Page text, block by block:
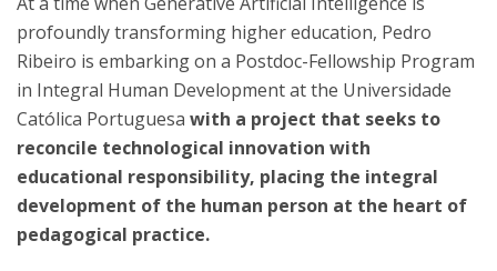
profoundly transforming higher education, Pedro
Ribeiro is embarking on a Postdoc-Fellowship Program
in Integral Human Development at the Universidade
Católica Portuguesa with a project that seeks to
reconcile technological innovation with
educational responsibility, placing the integral
development of the human person at the heart of
pedagogical practice.